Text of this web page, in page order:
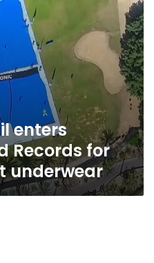
enters
Records for
underwear